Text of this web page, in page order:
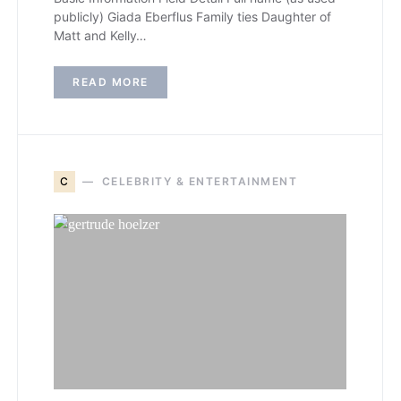
publicly) Giada Eberflus Family ties Daughter of
Matt and Kelly…
READ MORE
C CELEBRITY & ENTERTAINMENT